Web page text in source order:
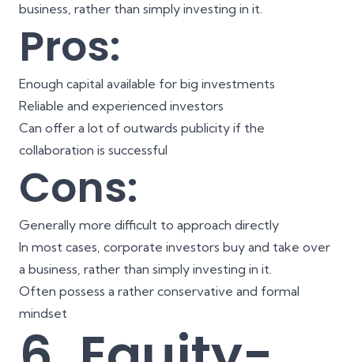
business, rather than simply investing in it.
Pros:
Enough capital available for big investments
Reliable and experienced investors
Can offer a lot of outwards publicity if the
collaboration is successful
Cons:
Generally more difficult to approach directly
In most cases, corporate investors buy and take over
a business, rather than simply investing in it.
Often possess a rather conservative and formal
mindset